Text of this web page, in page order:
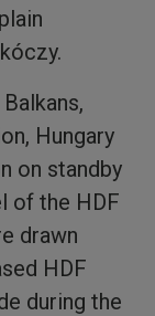
Hungary
on standby
of the HDF
drawn
HDF
during the